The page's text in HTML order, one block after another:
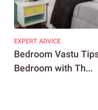
EXPERT ADVICE
Bedroom Vastu
Bedroom with Th...